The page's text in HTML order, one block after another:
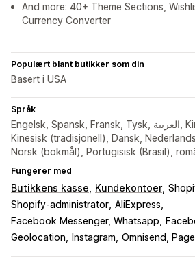
And more: 40+ Theme Sections,
Currency Converter
Populært blant butikker som din
Basert i USA
Språk
Engelsk, Spansk, Fransk, Tysk, العربية, Kinesisk (forenklet),
Kinesisk (tradisjonell), Dansk,
Norsk (bokmål), Portugisisk (Brasil),
Fungerer med
Butikkens kasse Kundekontoer
Shopify-administrator AliExpress
Facebook Messenger, Whatsapp
Geolocation
Instagram Omnisend,